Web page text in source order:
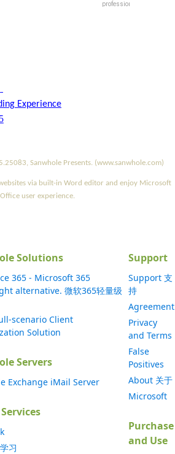
professional tables.
Experience
Sanwhole Presents. (www.sanwhole.com)
via built-in Word editor and enjoy Microsoft
Office user experience.
Solutions
365 - Microsoft 365
alternative. 微软365轻量级
scenario Client
Solution
Servers
Exchange iMail Server
习
Support
Support 支
持
Agreement
Privacy
and Terms
False
Positives
About 关于
Microsoft
Purchase
and Use